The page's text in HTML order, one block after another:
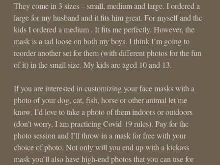
They come in 3 sizes – small, medium and large. I ordered a
large for my husband and it fits him great. For myself and the
kids I ordered a medium . It fits me perfectly. However, the
mask is a tad loose on both my boys. I think I’m going to
reorder another set for them (with different photos for the fun
of it) in the small size. My kids are aged 10 and 13.
If you are interested in customizing your face masks with a
photo of your dog, cat, fish, horse or other animal let me
know. I’d love to take a photo of them indoors or outdoors
(don’t worry, I am practicing Covid-19 rules). Pay for the
photo session and I’ll throw in a mask for free with your
choice of photo. Not only will you end up with a kickass
mask you’ll also have high-end photos that you can use for